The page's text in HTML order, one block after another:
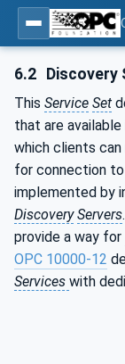
6.2 Discovery
This Service Set
that are
which clients
for connection
implemented by
Discovery Servers
provide a way for
OPC 10000-12
Services with